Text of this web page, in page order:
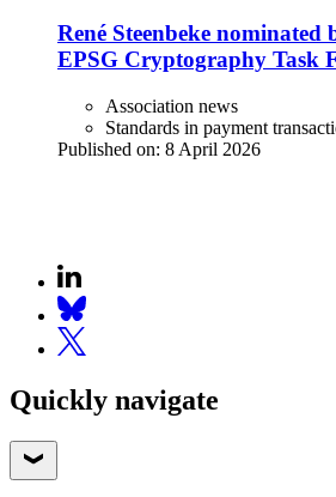
René Steenbeke nominated
EPSG Cryptography Task
Association news
Standards in payment
Published on: 8 April 2026
Quickly navigate